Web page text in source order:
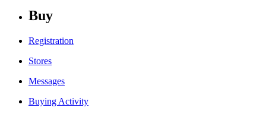
Buy
Registration
Stores
Messages
Buying Activity